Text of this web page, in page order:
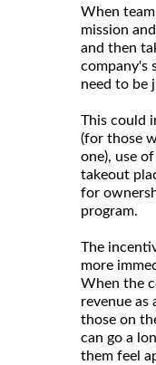
When
mission
and then
company's
need to be
This could
(for those
one), use
takeout
for
program.
The
more
When the
revenue
those on
can go a
them feel